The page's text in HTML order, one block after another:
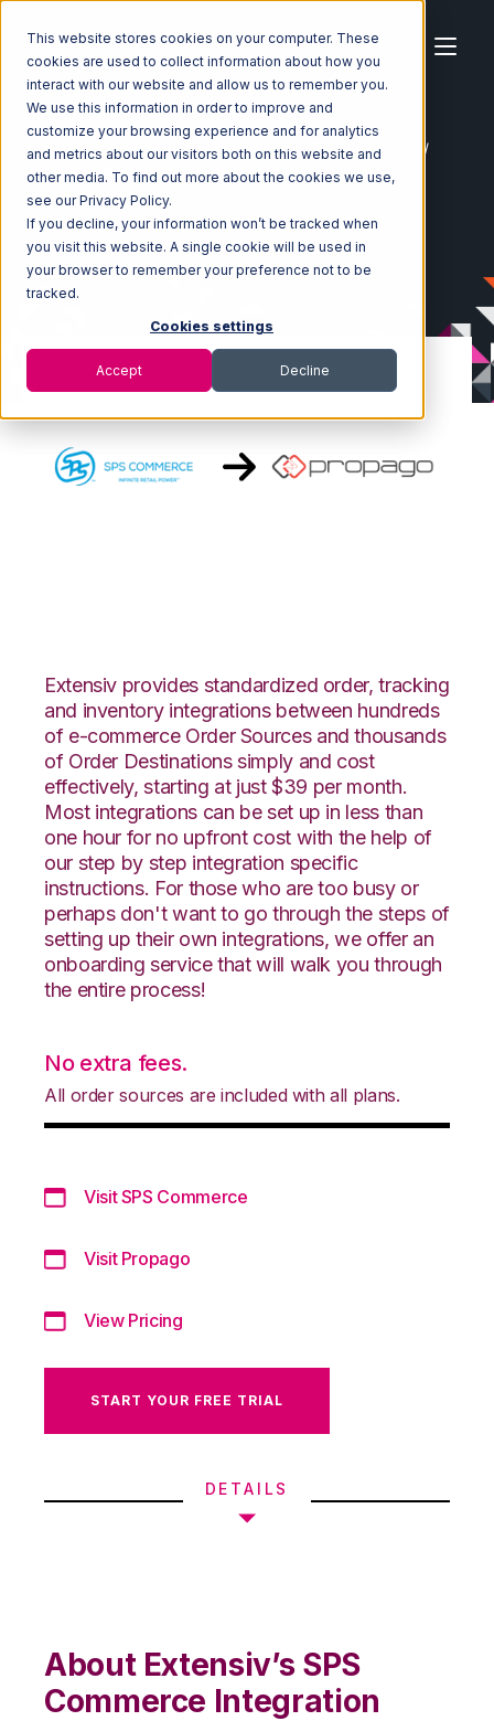
This website stores cookies on your computer. These
cookies are used to collect information about how you
interact with our website and allow us to remember you.
We use this information in order to improve and
customize your browsing experience and for analytics
and metrics about our visitors both on this website and
other media. To find out more about the cookies we use,
see our Privacy Policy.
If you decline, your information won’t be tracked when
you visit this website. A single cookie will be used in
your browser to remember your preference not to be
tracked.
Cookies settings
Accept Decline
Home Ecosystem Integrations
SPS Commerce
SPS Commerce with Propago Integration
Extensiv provides standardized order, tracking
and inventory integrations between hundreds
of e-commerce Order Sources and thousands
of Order Destinations simply and cost
effectively, starting at just $39 per month.
Most integrations can be set up in less than
one hour for no upfront cost with the help of
our step by step integration specific
instructions. For those who are too busy or
perhaps don't want to go through the steps of
setting up their own integrations, we offer an
onboarding service that will walk you through
the entire process!
No extra fees.
All order sources are included with all plans.
Visit SPS Commerce
Visit Propago
View Pricing
START YOUR FREE TRIAL
DETAILS
About Extensiv’s SPS
Commerce Integration